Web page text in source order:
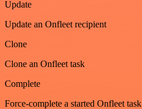
Update
Update an Onfleet recipient
Clone
Clone an Onfleet task
Complete
Force-complete a started Onfleet task